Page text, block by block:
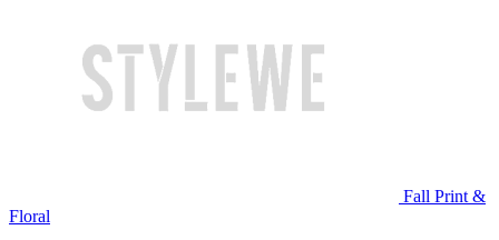
Fall Print &
Floral